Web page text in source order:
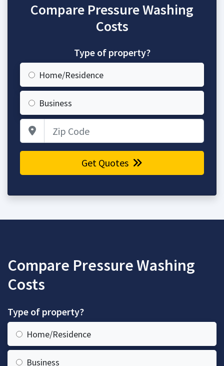
Compare Pressure Washing
Costs
Type of property?
Home/Residence
Business
Get Quotes
Compare Pressure Washing
Costs
Type of property?
Home/Residence
Business